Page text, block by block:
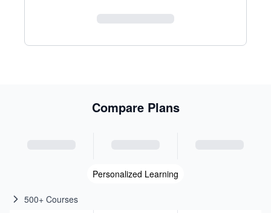
Compare Plans
Personalized Learning
500+ Courses